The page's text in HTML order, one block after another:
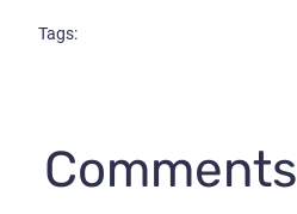
Tags:
Comments